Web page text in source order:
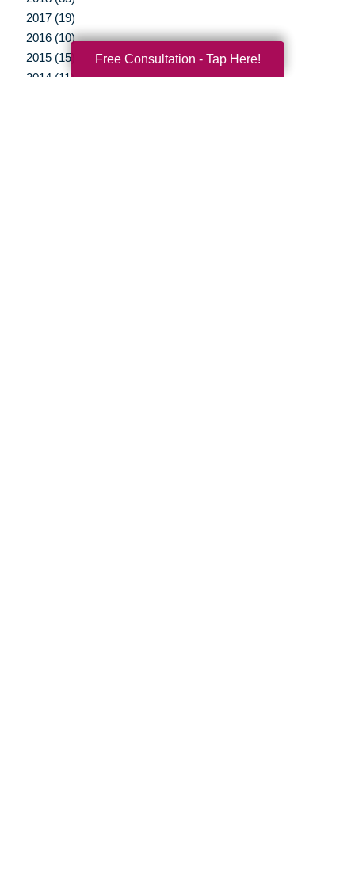
2017 (19)
2016 (10)
2015 (15)
2014 (11)
Free Consultation - Tap Here!